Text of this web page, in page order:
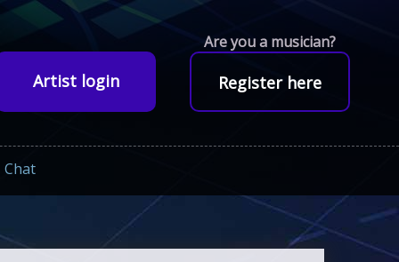
Artist login
Are you a musician?
Register here
Chat